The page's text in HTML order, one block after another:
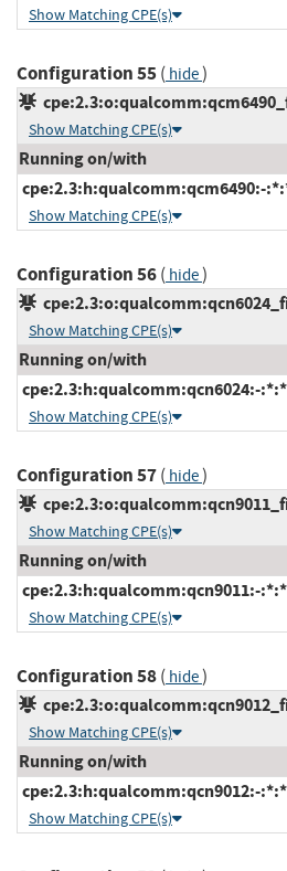
Show Matching CPE(s)
Configuration 55( hide)
Show Matching CPE(s)
Running on/with
cpe:2.3:h:qualcomm:qcm6490:-
Show Matching CPE(s)
Configuration 56( hide)
Show Matching CPE(s)
Running on/with
cpe:2.3:h:qualcomm:qcn6024:-
Show Matching CPE(s)
Configuration 57( hide)
Show Matching CPE(s)
Running on/with
cpe:2.3:h:qualcomm:qcn9011:-
Show Matching CPE(s)
Configuration 58( hide)
Show Matching CPE(s)
Running on/with
cpe:2.3:h:qualcomm:qcn9012:-
Show Matching CPE(s)